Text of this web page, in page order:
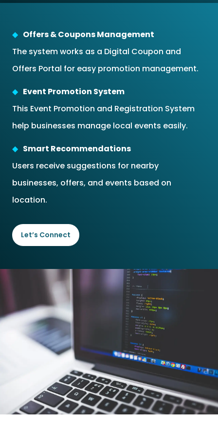
Offers & Coupons Management
The system works as a Digital Coupon and
Offers Portal for easy promotion management.
Event Promotion System
This Event Promotion and Registration System
help businesses manage local events easily.
Smart Recommendations
Users receive suggestions for nearby
businesses, offers, and events based on
location.
Let’s Connect